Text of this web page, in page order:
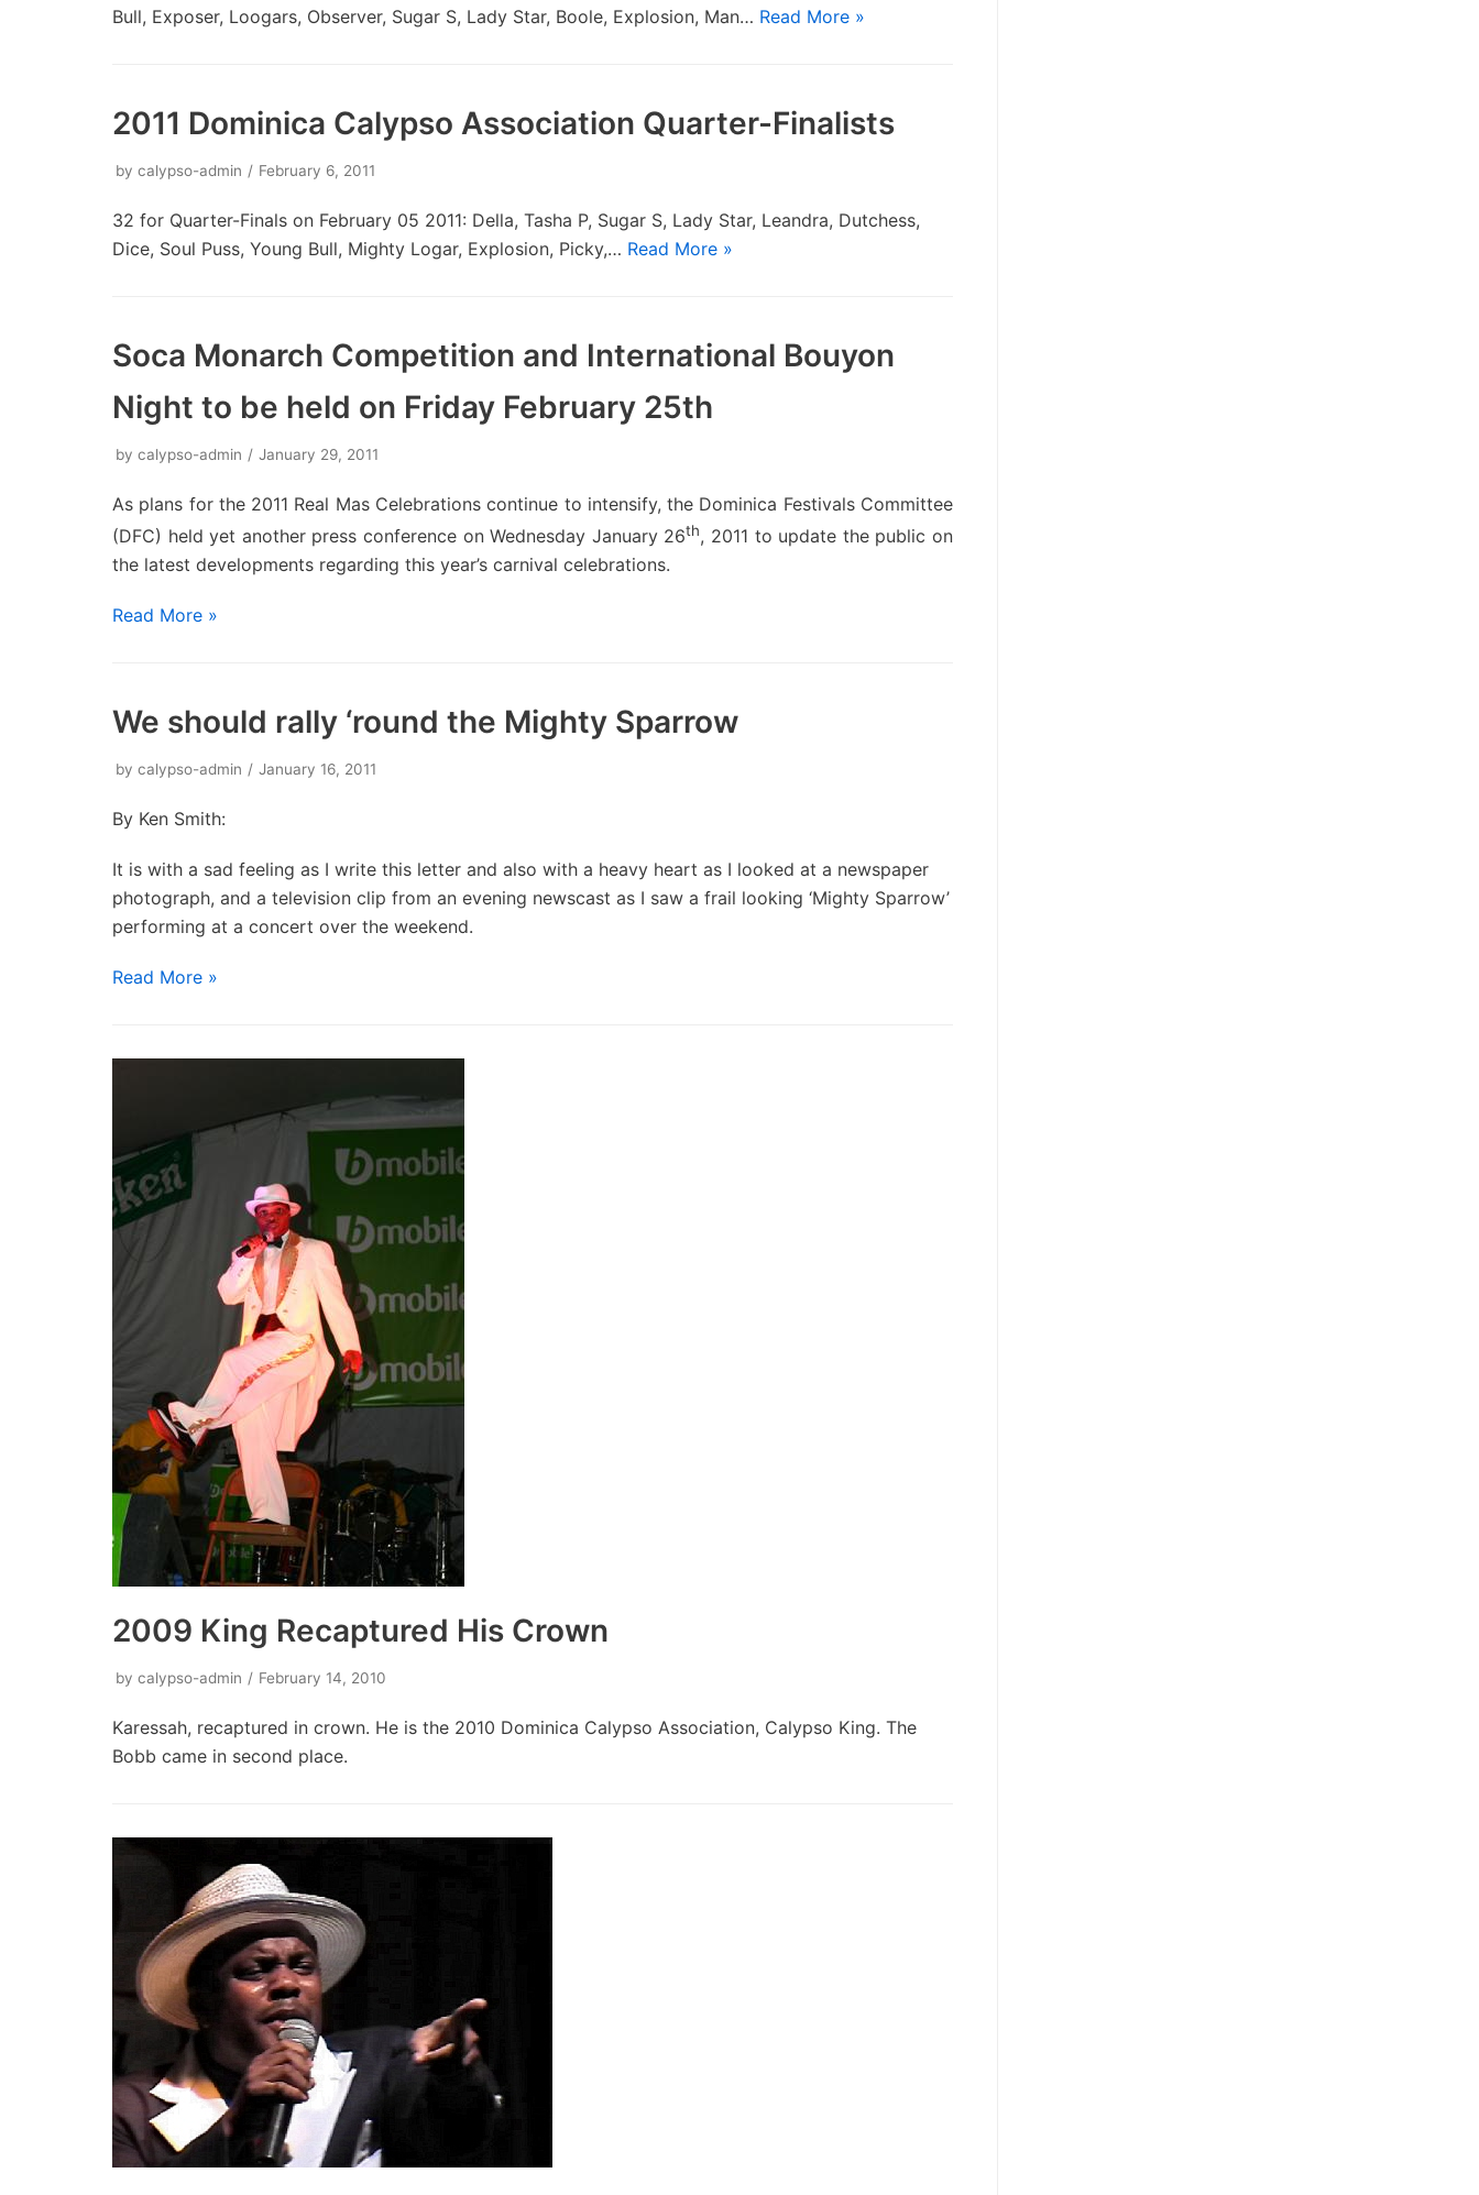
Bull, Exposer, Loogars, Observer, Sugar S, Lady Star, Boole, Explosion, Man… Read More »
2011 Dominica Calypso Association Quarter-Finalists
by calypso-admin February 6, 2011
32 for Quarter-Finals on February 05 2011: Della, Tasha P, Sugar S, Lady Star, Leandra, Dutchess,
Dice, Soul Puss, Young Bull, Mighty Logar, Explosion, Picky,… Read More »
Soca Monarch Competition and International Bouyon
Night to be held on Friday February 25th
by calypso-admin January 29, 2011
As plans for the 2011 Real Mas Celebrations continue to intensify, the Dominica Festivals Committee
(DFC) held yet another press conference on Wednesday January 26th, 2011 to update the public on
the latest developments regarding this year’s carnival celebrations.
Read More »
We should rally ‘round the Mighty Sparrow
by calypso-admin January 16, 2011
By Ken Smith:
It is with a sad feeling as I write this letter and also with a heavy heart as I looked at a newspaper
photograph, and a television clip from an evening newscast as I saw a frail looking ‘Mighty Sparrow’
performing at a concert over the weekend.
Read More »
2009 King Recaptured His Crown
by calypso-admin February 14, 2010
Karessah, recaptured in crown. He is the 2010 Dominica Calypso Association, Calypso King. The
Bobb came in second place.